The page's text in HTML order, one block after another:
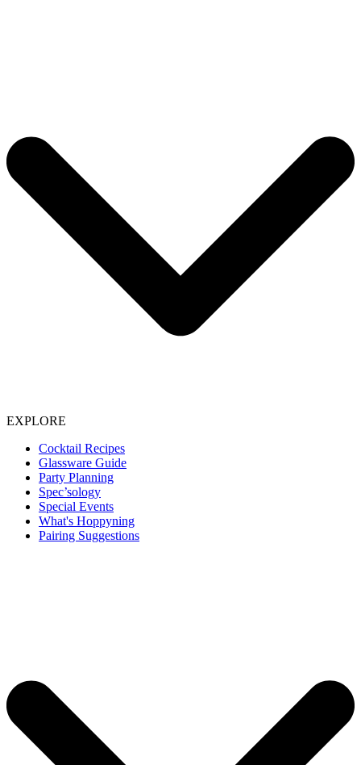
EXPLORE
Cocktail Recipes
Glassware Guide
Party Planning
Spec’sology
Special Events
What's Hoppyning
Pairing Suggestions